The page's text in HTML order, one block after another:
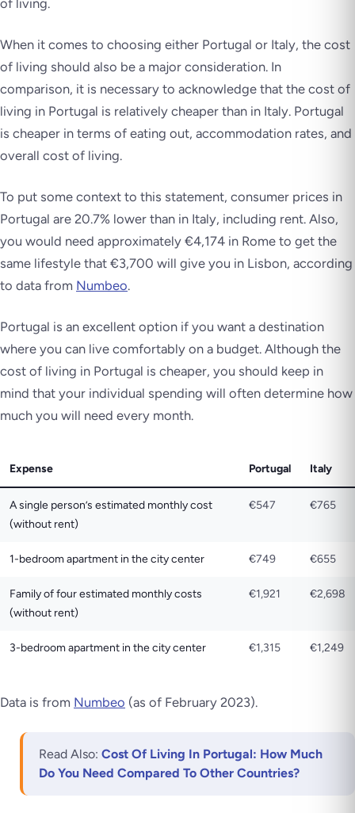
of living.
When it comes to choosing either Portugal or Italy, the cost
of living should also be a major consideration. In
comparison, it is necessary to acknowledge that the cost of
living in Portugal is relatively cheaper than in Italy. Portugal
is cheaper in terms of eating out, accommodation rates, and
overall cost of living.
To put some context to this statement, consumer prices in
Portugal are 20.7% lower than in Italy, including rent. Also,
you would need approximately €4,174 in Rome to get the
same lifestyle that €3,700 will give you in Lisbon, according
to data from Numbeo.
Portugal is an excellent option if you want a destination
where you can live comfortably on a budget. Although the
cost of living in Portugal is cheaper, you should keep in
mind that your individual spending will often determine how
much you will need every month.
Expense Portugal Italy
A single person’s estimated monthly cost
(without rent)
€547 €765
1-bedroom apartment in the city center €749 €655
Family of four estimated monthly costs
(without rent)
€1,921 €2,698
3-bedroom apartment in the city center €1,315 €1,249
Data is from Numbeo (as of February 2023).
Read Also: Cost Of Living In Portugal: How Much
Do You Need Compared To Other Countries?